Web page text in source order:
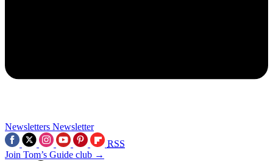
Newsletters Newsletter
RSS
Join Tom’s Guide club →